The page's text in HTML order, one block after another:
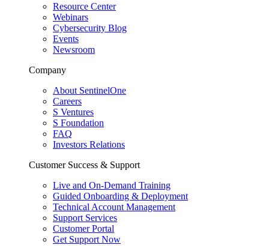
Resource Center
Webinars
Cybersecurity Blog
Events
Newsroom
Company
About SentinelOne
Careers
S Ventures
S Foundation
FAQ
Investors Relations
Customer Success & Support
Live and On-Demand Training
Guided Onboarding & Deployment
Technical Account Management
Support Services
Customer Portal
Get Support Now